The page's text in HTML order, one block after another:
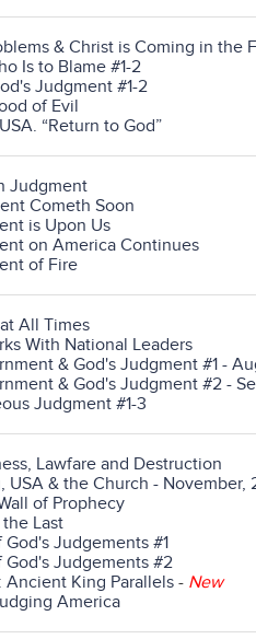
& Christ is Coming in the
Is to Blame #1-2
Judgment #1-2
of Evil
“Return to God”
Judgment
Cometh Soon
is Upon Us
on America Continues
of Fire
All Times
With National Leaders
& God's Judgment #1 -
& God's Judgment #2 -
Judgment #1-3
Lawfare and Destruction
USA & the Church - November,
of Prophecy
Last
God's Judgements #1
God's Judgements #2
Ancient King Parallels - New
America